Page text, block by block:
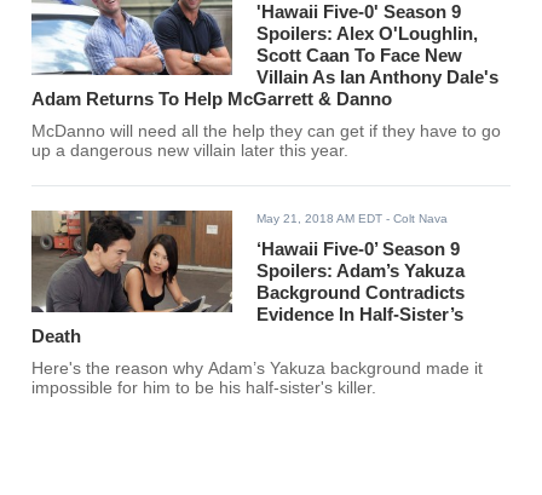
'Hawaii Five-0' Season 9
Spoilers: Alex O'Loughlin,
Scott Caan To Face New
Villain As Ian Anthony Dale's
Adam Returns To Help McGarrett & Danno
McDanno will need all the help they can get if they have to go
up a dangerous new villain later this year.
May 21, 2018 AM EDT - Colt Nava
‘Hawaii Five-0’ Season 9
Spoilers: Adam’s Yakuza
Background Contradicts
Evidence In Half-Sister’s
Death
Here's the reason why Adam’s Yakuza background made it
impossible for him to be his half-sister's killer.